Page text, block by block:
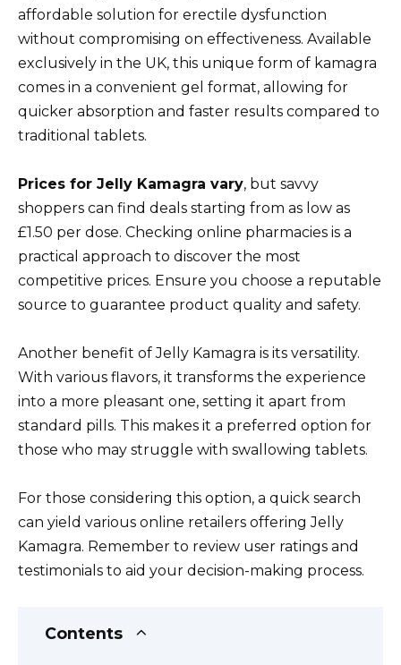
affordable solution for erectile dysfunction
without compromising on effectiveness. Available
exclusively in the UK, this unique form of kamagra
comes in a convenient gel format, allowing for
quicker absorption and faster results compared to
traditional tablets.
Prices for Jelly Kamagra vary, but savvy
shoppers can find deals starting from as low as
£1.50 per dose. Checking online pharmacies is a
practical approach to discover the most
competitive prices. Ensure you choose a reputable
source to guarantee product quality and safety.
Another benefit of Jelly Kamagra is its versatility.
With various flavors, it transforms the experience
into a more pleasant one, setting it apart from
standard pills. This makes it a preferred option for
those who may struggle with swallowing tablets.
For those considering this option, a quick search
can yield various online retailers offering Jelly
Kamagra. Remember to review user ratings and
testimonials to aid your decision-making process.
Contents